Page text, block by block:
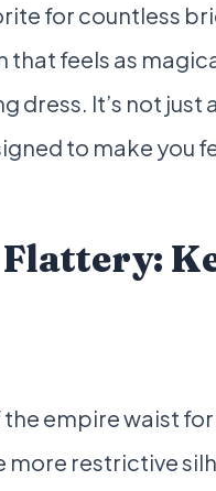
for countless
that feels as
dress. It’s not
to make you
empire waist
restrictive